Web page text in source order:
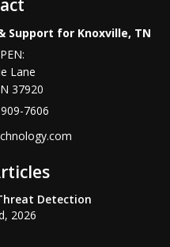
Support for Knoxville, TN
Lane
37920
7606
Detection
2026